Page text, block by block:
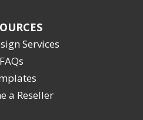
Services
FAQs
a Reseller